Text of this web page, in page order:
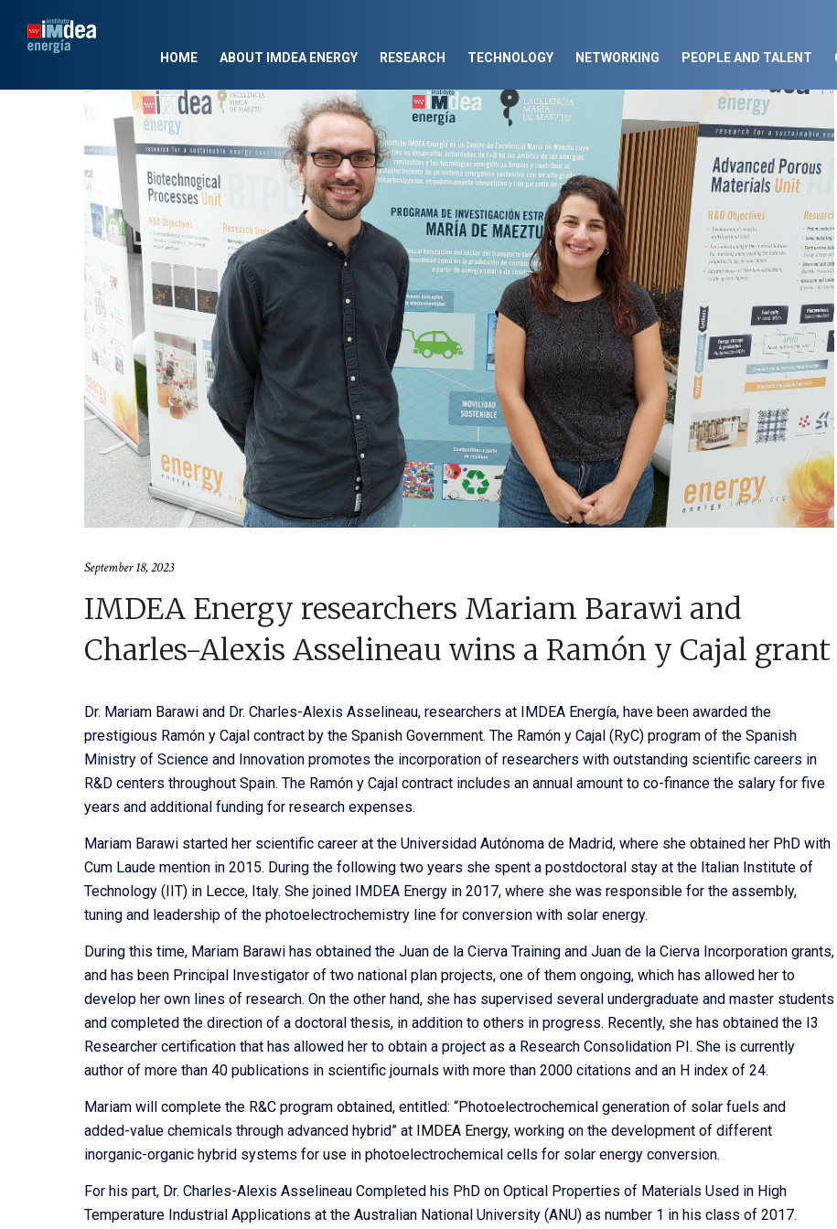
HOME ABOUT IMDEA ENERGY RESEARCH TECHNOLOGY NETWORKING PEOPLE AND TALENT
September 18, 2023
IMDEA Energy researchers Mariam Barawi and
Charles-Alexis Asselineau wins a Ramón y Cajal grant
Dr. Mariam Barawi and Dr. Charles-Alexis Asselineau, researchers at IMDEA Energía, have been awarded the
prestigious Ramón y Cajal contract by the Spanish Government. The Ramón y Cajal (RyC) program of the Spanish
Ministry of Science and Innovation promotes the incorporation of researchers with outstanding scientific careers in
R&D centers throughout Spain. The Ramón y Cajal contract includes an annual amount to co-finance the salary for five
years and additional funding for research expenses.
Mariam Barawi started her scientific career at the Universidad Autónoma de Madrid, where she obtained her PhD with
Cum Laude mention in 2015. During the following two years she spent a postdoctoral stay at the Italian Institute of
Technology (IIT) in Lecce, Italy. She joined IMDEA Energy in 2017, where she was responsible for the assembly,
tuning and leadership of the photoelectrochemistry line for conversion with solar energy.
During this time, Mariam Barawi has obtained the Juan de la Cierva Training and Juan de la Cierva Incorporation grants,
and has been Principal Investigator of two national plan projects, one of them ongoing, which has allowed her to
develop her own lines of research. On the other hand, she has supervised several undergraduate and master students
and completed the direction of a doctoral thesis, in addition to others in progress. Recently, she has obtained the I3
Researcher certification that has allowed her to obtain a project as a Research Consolidation PI. She is currently
author of more than 40 publications in scientific journals with more than 2000 citations and an H index of 24.
Mariam will complete the R&C program obtained, entitled: “Photoelectrochemical generation of solar fuels and
added-value chemicals through advanced hybrid” at IMDEA Energy, working on the development of different
inorganic-organic hybrid systems for use in photoelectrochemical cells for solar energy conversion.
For his part, Dr. Charles-Alexis Asselineau Completed his PhD on Optical Properties of Materials Used in High
Temperature Industrial Applications at the Australian National University (ANU) as number 1 in his class of 2017.